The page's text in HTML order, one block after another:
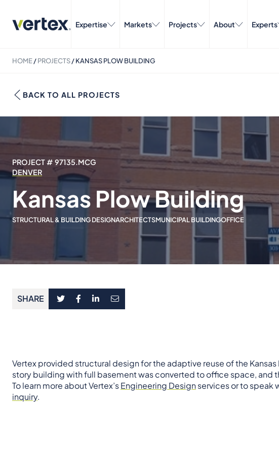
Expertise Markets Projects About Experts
HOME/PROJECTS/KANSAS PLOW BUILDING
BACK TO ALL PROJECTS
PROJECT # 97135.MCG
DENVER
Kansas Plow Building
STRUCTURAL & BUILDING DESIGNARCHITECTSMUNICIPAL BUILDINGOFFICE
SHARE
Vertex provided structural design for the adaptive reuse of the
story building with full basement was converted to office space, and
To learn more about Vertex’sEngineering Designservices or to speak
inquiry.